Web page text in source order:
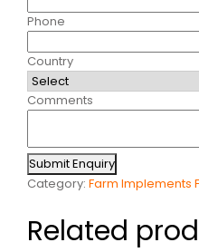
Phone
Country
Comments
Submit Enquiry
Category: Farm Implements
Related